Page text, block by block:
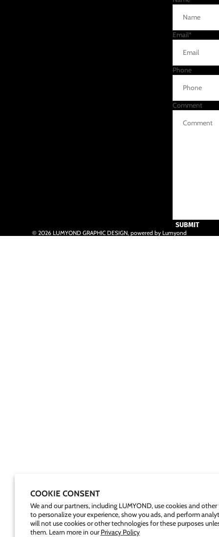
COOKIE CONSENT
We and our partners, including LUMYOND, use cookies and
to personalize your experience, show you ads, and perform
will not use cookies or other technologies for these purposes
them. Learn more in ourPrivacy Policy
Email*
Phone
Comment
SUBMIT
© 2026 LUMYOND GRAPHIC DESIGN, powered by Lumyond